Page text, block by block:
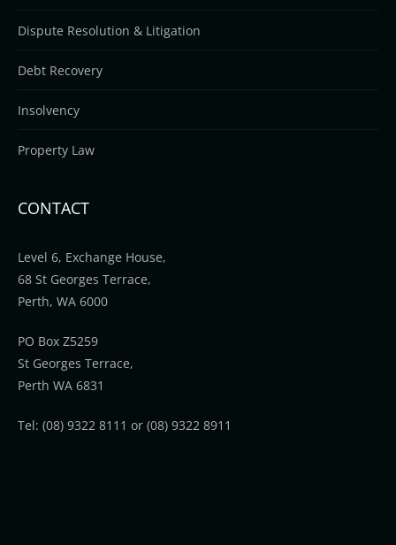
Dispute Resolution & Litigation
Debt Recovery
Insolvency
Property Law
CONTACT
Level 6, Exchange House,
68 St Georges Terrace,
Perth, WA 6000
PO Box Z5259
St Georges Terrace,
Perth WA 6831
Tel: (08) 9322 8111 or (08) 9322 8911